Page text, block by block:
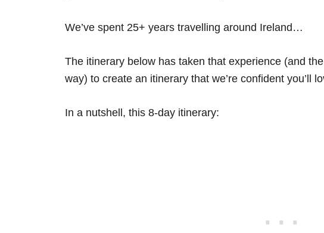
We’ve spent 25+ years travelling around Ireland…
The itinerary below has taken that experience (and the
way) to create an itinerary that we’re confident you’ll
In a nutshell, this 8-day itinerary: